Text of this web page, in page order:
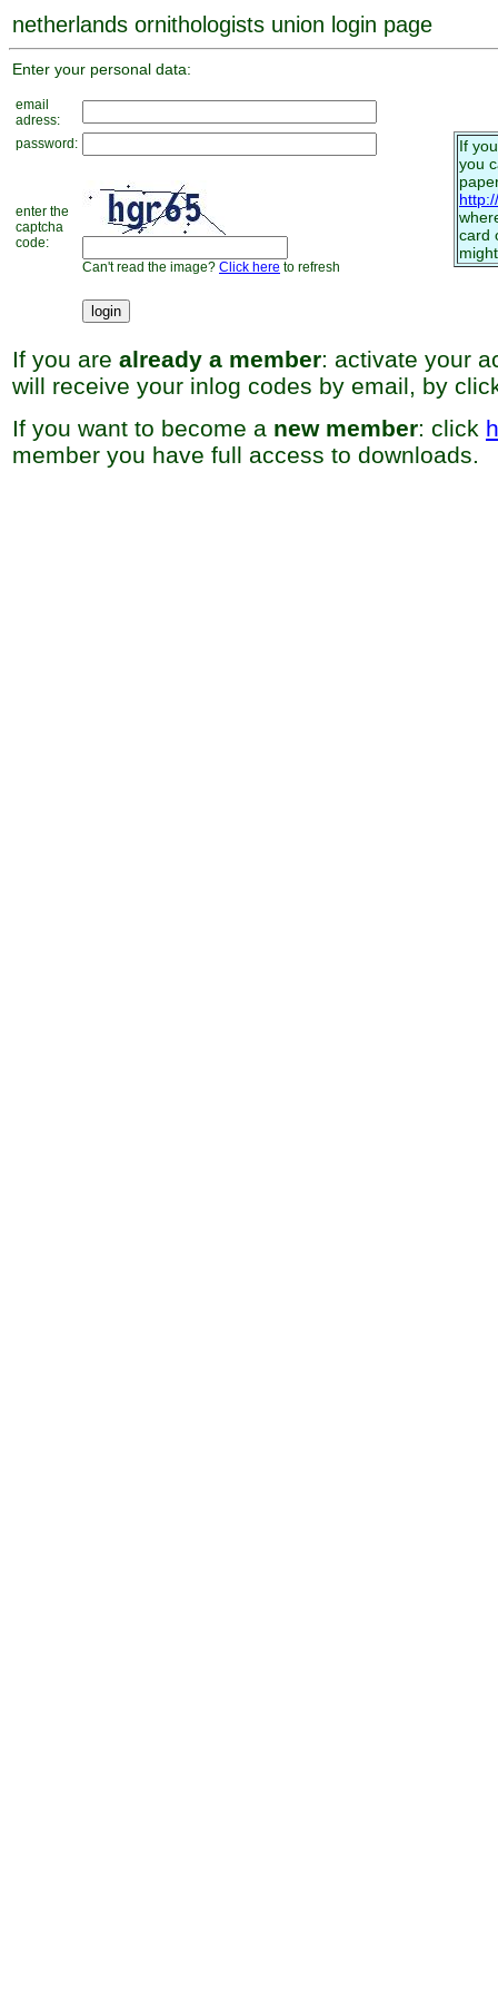
netherlands ornithologists union login page
Enter your personal data:
email
adress:
password:
enter the
captcha
code:
Can't read the image? Click here to refresh
If
you
card
If you are already a member: activate your
will receive your inlog codes by email, by
If you want to become a new member: click
member you have full access to downloads.